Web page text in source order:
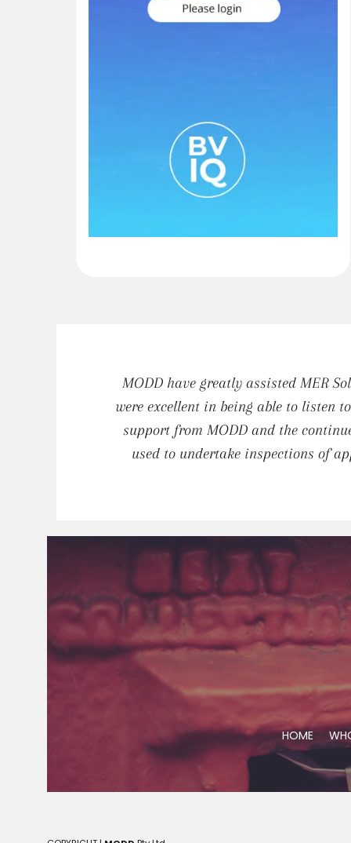
MODD have greatly assisted MER
were excellent in being able to listen
support from MODD and the
used to undertake inspections of
HOME